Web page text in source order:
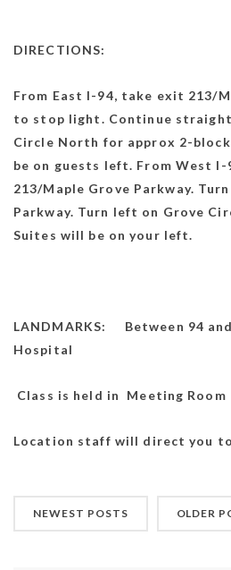
DIRECTIONS:
From East I-94, take exit 213/
to stop light. Continue straight
Circle North for approx 2-
be on guests left. From West
213/Maple Grove Parkway.
Parkway. Turn left on Grove
Suites will be on your left.
LANDMARKS: Between 94
Hospital
Class is held in Meeting Room
Location staff will direct you
NEWEST POSTS OLDER